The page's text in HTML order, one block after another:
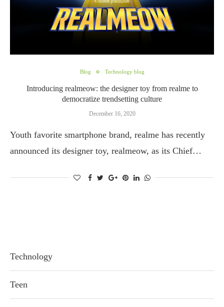
Blog Technology blog
Introducing realmeow: the designer toy from realme to
democratize trendsetting culture
December 16, 2020
Youth favorite smartphone brand, realme has recently
announced its designer toy, realmeow, as its Chief…
Technology
Teen